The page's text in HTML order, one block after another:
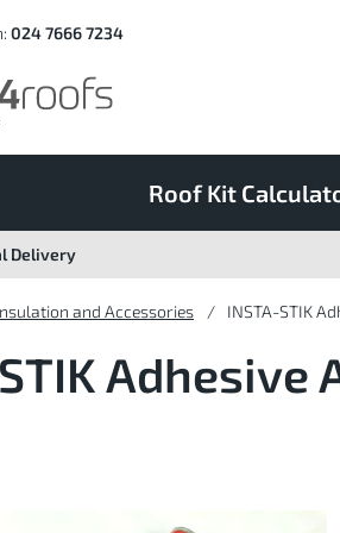
024 7666 7234
Roof Kit
Delivery
and Accessories INSTA-STIK
Adhesive